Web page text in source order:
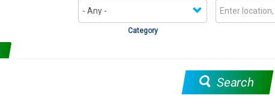
Category
Search